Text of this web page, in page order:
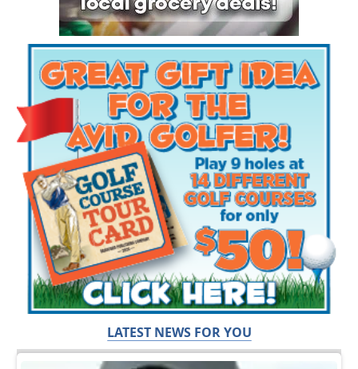
LATEST NEWS FOR YOU